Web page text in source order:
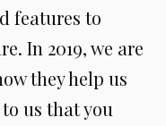
features to
In 2019, we are
they help us
us that you